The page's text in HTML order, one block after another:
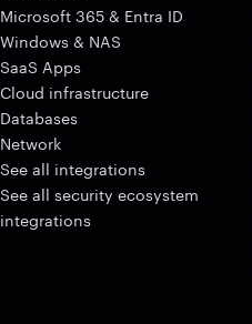
Microsoft 365 & Entra ID
Windows & NAS
SaaS Apps
Cloud infrastructure
Databases
Network
See all integrations
See all security ecosystem
integrations